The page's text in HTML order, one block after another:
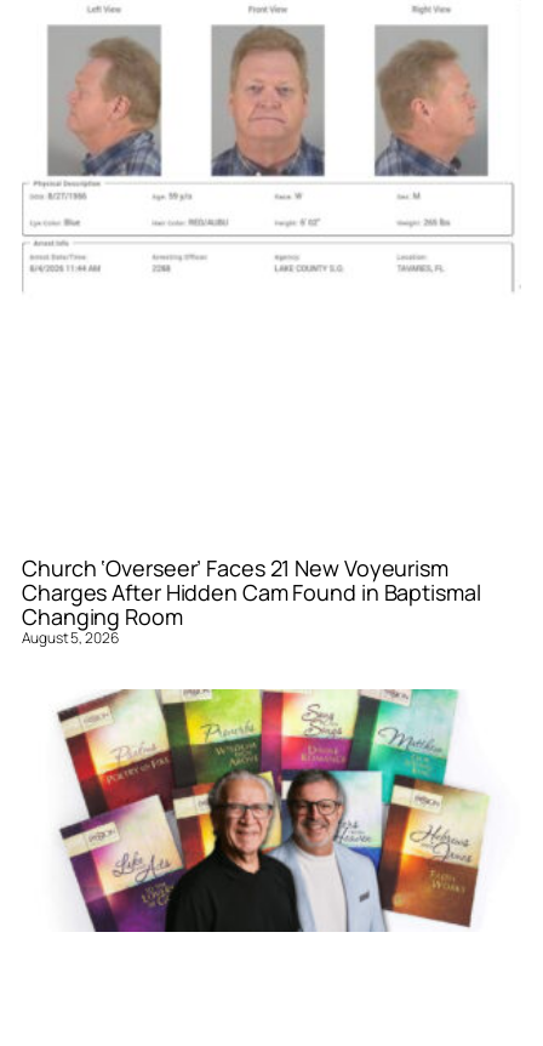
Church ‘Overseer’ Faces 21 New Voyeurism
Charges After Hidden Cam Found in Baptismal
Changing Room
August 5, 2026